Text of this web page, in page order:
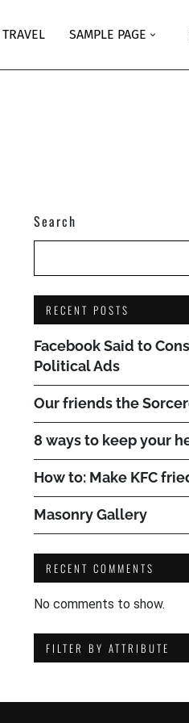
TRAVEL SAMPLE PAGE
Search
RECENT POSTS
Facebook Said to
Political Ads
Our friends the
8 ways to keep your
How to: Make KFC
Masonry Gallery
RECENT COMMENTS
No comments to show.
FILTER BY ATTRIBUTE